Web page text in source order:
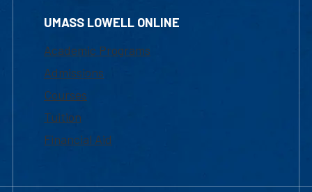
UMASS LOWELL ONLINE
Academic Programs
Admissions
Courses
Tuition
Financial Aid